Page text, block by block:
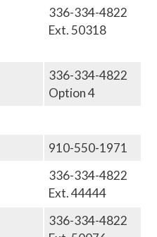
336-334-4822
Ext. 50318
336-334-4822
Option 4
910-550-1971
336-334-4822
Ext. 44444
336-334-4822